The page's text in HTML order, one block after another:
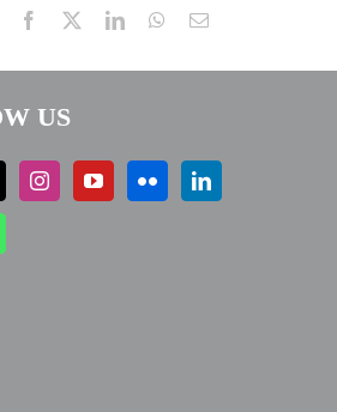
Facebook LinkedInWhatsApp
Email
US